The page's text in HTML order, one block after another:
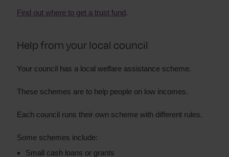
Find out where to get a trust fund.
Help from your local council
Your council has a local welfare assistance scheme.
These schemes are to help people on low incomes.
Each council runs their own scheme with different rules.
Some schemes include:
Small cash loans or grants